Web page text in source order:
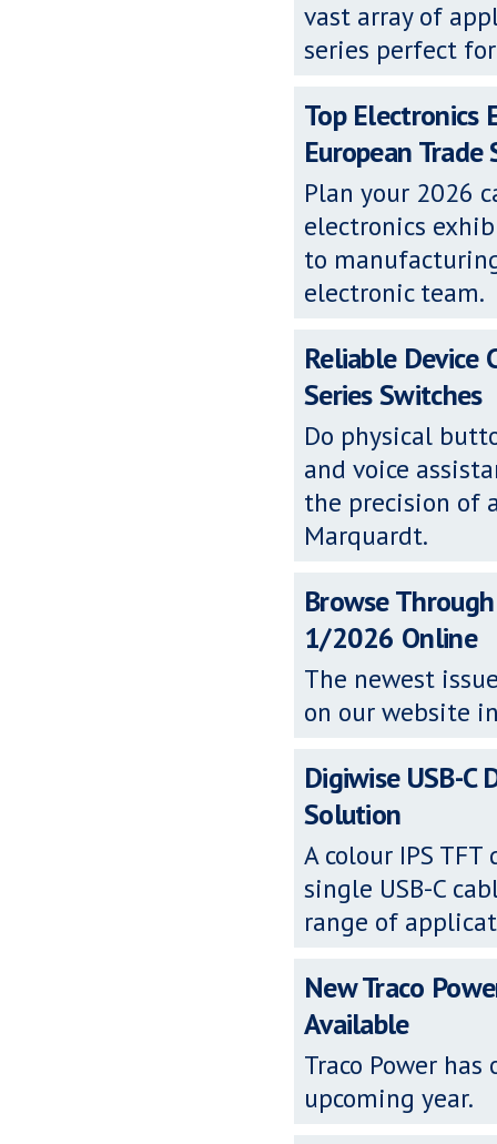
vast array of
series perfect
Top Electronics
European Trade
Plan your 2026
electronics
to
electronic team.
Reliable
Series Switches
Do physical
and voice
the precision of
Marquardt.
Browse
1/2026 Online
The newest
on our website
Digiwise USB-C
Solution
A colour IPS
single USB-C
range of
New Traco
Available
Traco Power
upcoming year.